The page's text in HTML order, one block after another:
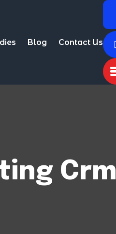
Blog Contact Us
Crm